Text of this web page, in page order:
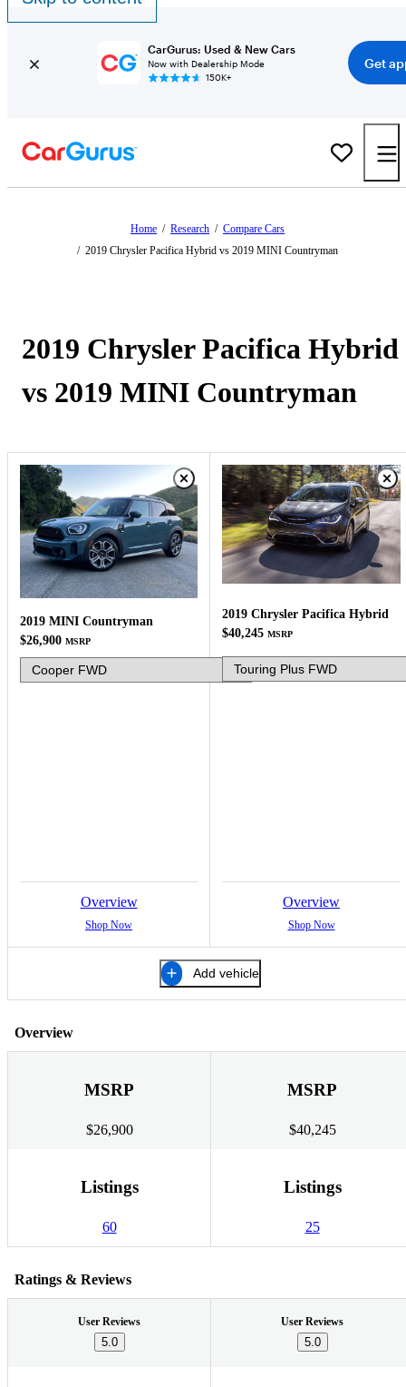
CarGurus: Used & New Cars
Now with Dealership Mode
150K+
Get
Home / Research / Compare Cars
/ 2019 Chrysler Pacifica Hybrid vs 2019 MINI Countryman
2019 Chrysler Pacifica Hybrid
vs 2019 MINI Countryman
2019 MINI Countryman
$26,900 MSRP
Overview
Shop Now
2019 Chrysler Pacifica Hybrid
$40,245 MSRP
Overview
Shop Now
Add vehicle
Overview
MSRP
$26,900
MSRP
$40,245
Listings
60
Listings
25
Ratings & Reviews
User Reviews
5.0
User Reviews
5.0